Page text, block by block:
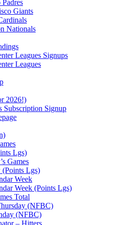
Giants
Nationals
Leagues Signups
Leagues
2026!)
Subscription Signup
Lgs)
Games
Lgs)
Week
Week (Points Lgs)
Total
(NFBC)
(NFBC)
– Hitters